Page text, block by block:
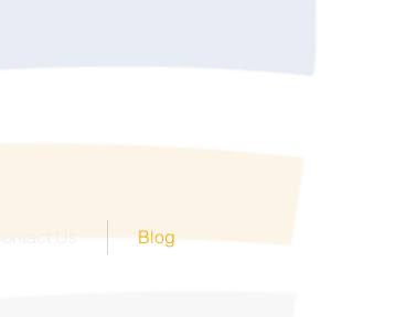
Us Blog